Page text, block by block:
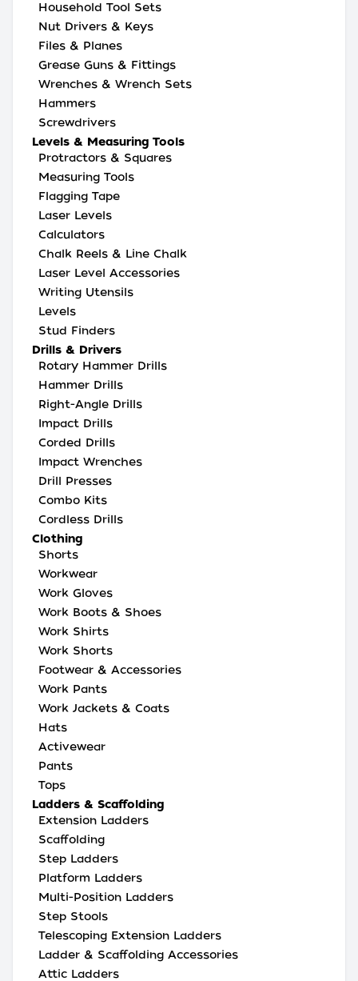
Household Tool Sets
Nut Drivers & Keys
Files & Planes
Grease Guns & Fittings
Wrenches & Wrench Sets
Hammers
Screwdrivers
Levels & Measuring Tools
Protractors & Squares
Measuring Tools
Flagging Tape
Laser Levels
Calculators
Chalk Reels & Line Chalk
Laser Level Accessories
Writing Utensils
Levels
Stud Finders
Drills & Drivers
Rotary Hammer Drills
Hammer Drills
Right-Angle Drills
Impact Drills
Corded Drills
Impact Wrenches
Drill Presses
Combo Kits
Cordless Drills
Clothing
Shorts
Workwear
Work Gloves
Work Boots & Shoes
Work Shirts
Work Shorts
Footwear & Accessories
Work Pants
Work Jackets & Coats
Hats
Activewear
Pants
Tops
Ladders & Scaffolding
Extension Ladders
Scaffolding
Step Ladders
Platform Ladders
Multi-Position Ladders
Step Stools
Telescoping Extension Ladders
Ladder & Scaffolding Accessories
Attic Ladders